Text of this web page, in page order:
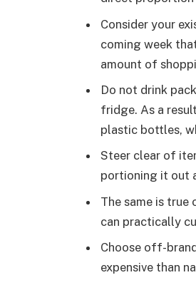
Consider your
coming week
amount of
Do not drink
fridge. As a
plastic bottles,
Steer clear of
portioning it out
The same is
can practically
Choose off-
expensive than